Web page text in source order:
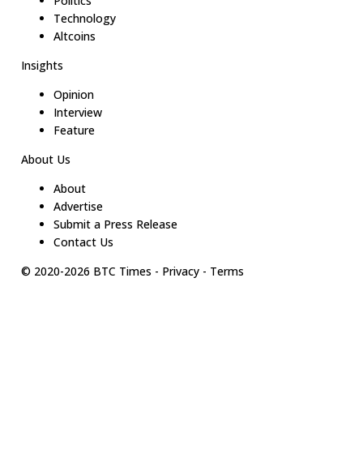
Technology
Altcoins
Insights
Opinion
Interview
Feature
About Us
About
Advertise
Submit a Press Release
Contact Us
© 2020-2026 BTC Times - Privacy - Terms